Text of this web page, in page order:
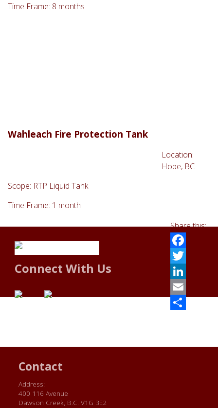
Time Frame: 8 months
Wahleach Fire Protection Tank
Location:
Hope, BC
Scope: RTP Liquid Tank
Time Frame: 1 month
Share this:
Facebook
Twitter
LinkedIn
Email
Connect With Us
Contact
Address:
400 116 Avenue
Dawson Creek, B.C. V1G 3E2